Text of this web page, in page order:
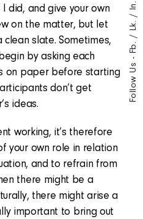
Follow Us -
Fb.
/
Lk.
/
In.
did, and give your own
on the matter, but let
slate. Sometimes,
by asking each
on paper before starting
don’t get
ideas.
working, it’s therefore
your own role in relation
and to refrain from
there might be a
there might arise a
important to bring out